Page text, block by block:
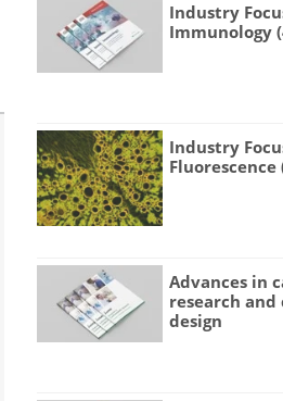
Industry
Immunology
Industry
Advances in
research
design